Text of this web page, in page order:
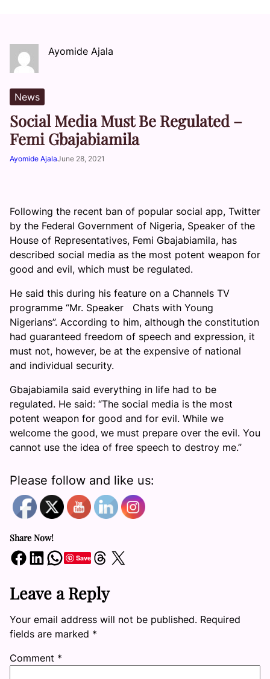
Ayomide Ajala
News
Social Media Must Be Regulated –
Femi Gbajabiamila
Ayomide AjalaJune 28, 2021
Following the recent ban of popular social app, Twitter
by the Federal Government of Nigeria, Speaker of the
House of Representatives, Femi Gbajabiamila, has
described social media as the most potent weapon for
good and evil, which must be regulated.
He said this during his feature on a Channels TV
programme “Mr. Speaker Chats with Young
Nigerians”. According to him, although the constitution
had guaranteed freedom of speech and expression, it
must not, however, be at the expensive of national
and individual security.
Gbajabiamila said everything in life had to be
regulated. He said: “The social media is the most
potent weapon for good and for evil. While we
welcome the good, we must prepare over the evil. You
cannot use the idea of free speech to destroy me.”
Please follow and like us:
Share Now!
Share on Facebook Share on LinkedIn Share on WhatsApp SaveShare on Threads Share on X
Leave a Reply
Your email address will not be published. Required
fields are marked *
Comment *